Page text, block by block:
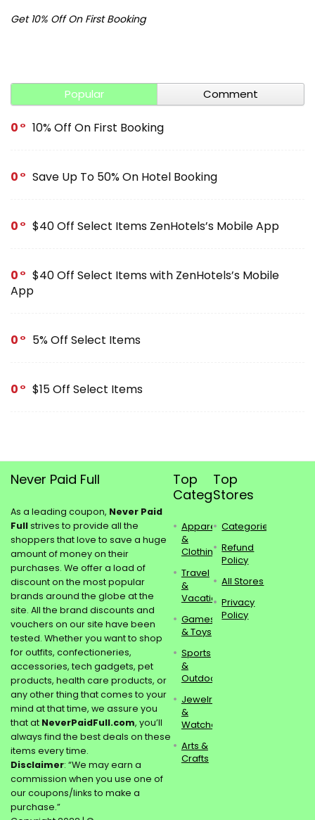
Get 10% Off On First Booking
Popular Comment
0 10% Off On First Booking
0 Save Up To 50% On Hotel Booking
0 $40 Off Select Items ZenHotels’s Mobile App
0
$40 Off Select Items with ZenHotels’s Mobile
App
0 5% Off Select Items
0 $15 Off Select Items
Never Paid Full
As a leading coupon, Never Paid
Fullstrives to provide all the
shoppers that love to save a huge
amount of money on their
purchases. We offer a load of
discount on the most popular
brands around the globe at the
site. All the brand discounts and
vouchers on our site have been
tested. Whether you want to shop
for outfits, confectioneries,
accessories, tech gadgets, pet
products, health care products, or
any other thing that comes to your
mind at that time, we assure you
that at NeverPaidFull.com, you’ll
always find the best deals on these
items every time.
Disclaimer: “We may earn a
commission when you use one of
our coupons/links to make a
purchase.”
Top
Categories
Apparel
&
Clothing
Travel
&
Vacations
Games
& Toys
Sports
&
Outdoors
Jewelry
&
Watches
Arts &
Crafts
Top
Stores
Categories
Refund
Policy
All Stores
Privacy
Policy